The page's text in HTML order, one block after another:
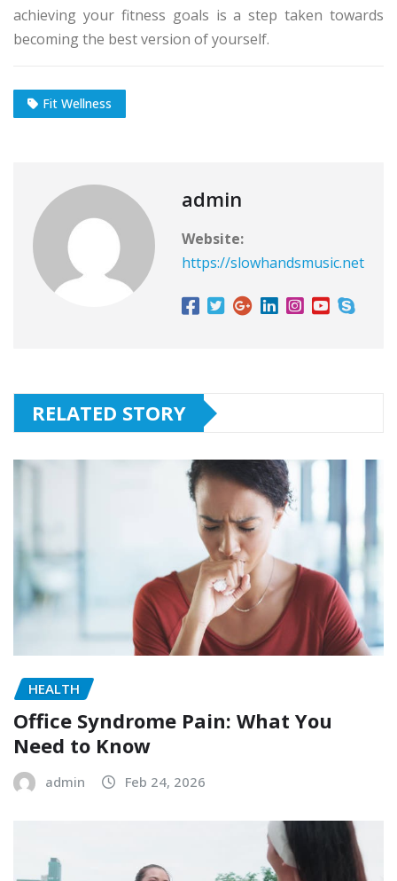
achieving your fitness goals is a step taken towards
becoming the best version of yourself.
Fit Wellness
admin
Website:
https://slowhandsmusic.net
RELATED STORY
HEALTH
Office Syndrome Pain: What You
Need to Know
admin Feb 24, 2026